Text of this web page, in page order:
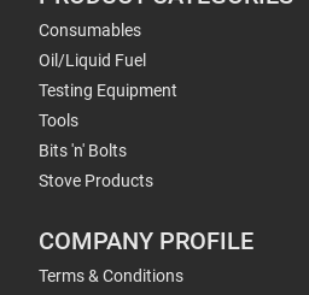
Consumables
Oil/Liquid Fuel
Testing Equipment
Tools
Bits 'n' Bolts
Stove Products
COMPANY PROFILE
Terms & Conditions